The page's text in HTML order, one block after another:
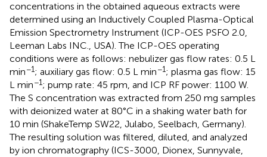
concentrations in the obtained aqueous extracts were
determined using an Inductively Coupled Plasma-Optical
Emission Spectrometry Instrument (ICP-OES PSFO 2.0,
Leeman Labs INC., USA). The ICP-OES operating
conditions were as follows: nebulizer gas flow rates: 0.5 L
min−1; auxiliary gas flow: 0.5 L min−1; plasma gas flow: 15
L min−1; pump rate: 45 rpm, and ICP RF power: 1100 W.
The S concentration was extracted from 250 mg samples
with deionized water at 80°C in a shaking water bath for
10 min (ShakeTemp SW22, Julabo, Seelbach, Germany).
The resulting solution was filtered, diluted, and analyzed
by ion chromatography (ICS-3000, Dionex, Sunnyvale,